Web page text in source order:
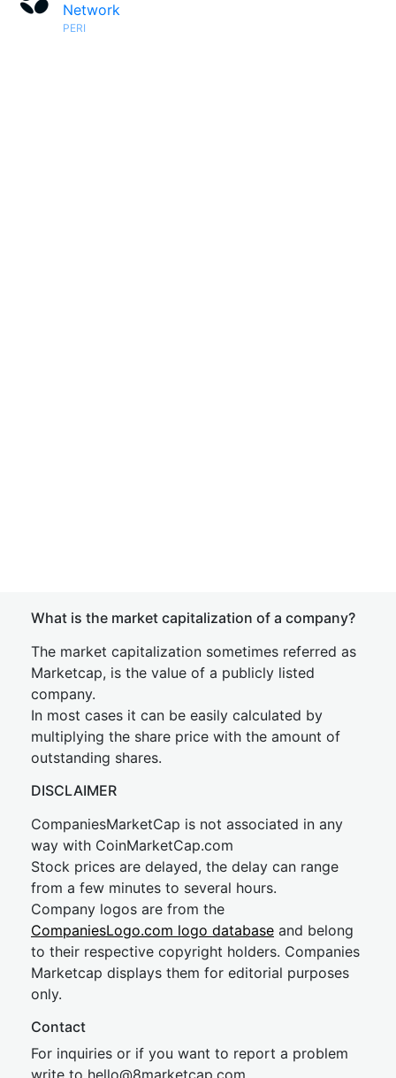
Network
PERI
What is the market capitalization of a company?
The market capitalization sometimes referred as
Marketcap, is the value of a publicly listed
company.
In most cases it can be easily calculated by
multiplying the share price with the amount of
outstanding shares.
DISCLAIMER
CompaniesMarketCap is not associated in any
way with CoinMarketCap.com
Stock prices are delayed, the delay can range
from a few minutes to several hours.
Company logos are from the
CompaniesLogo.com logo database and belong
to their respective copyright holders. Companies
Marketcap displays them for editorial purposes
only.
Contact
For inquiries or if you want to report a problem
write to hello@8marketcap.com